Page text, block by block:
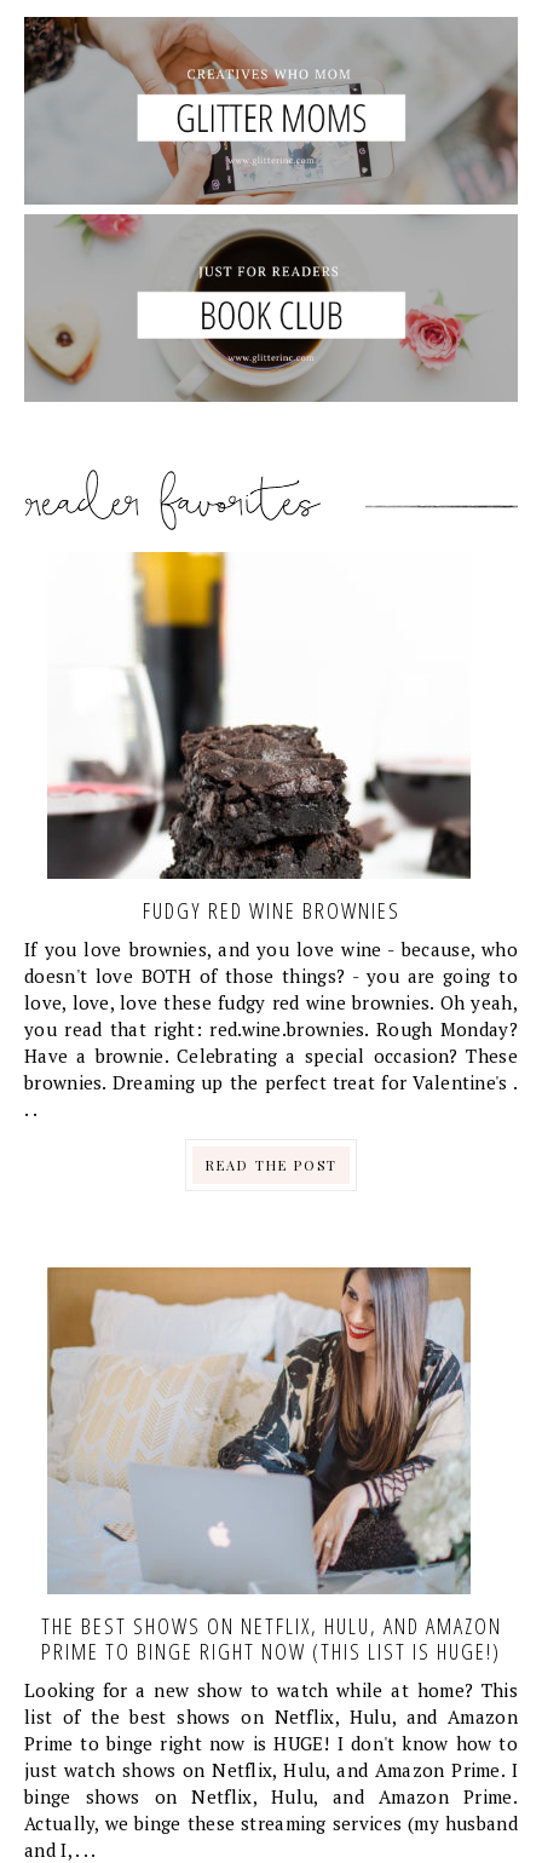
READER’S FAVORITES
FUDGY RED WINE BROWNIES
If you love brownies, and you love wine - because, who
doesn't love BOTH of those things? - you are going to
love, love, love these fudgy red wine brownies. Oh yeah,
you read that right: red.wine.brownies. Rough Monday?
Have a brownie. Celebrating a special occasion? These
brownies. Dreaming up the perfect treat for Valentine's .
. .
READ THE POST
THE BEST SHOWS ON NETFLIX, HULU, AND AMAZON
PRIME TO BINGE RIGHT NOW (THIS LIST IS HUGE!)
Looking for a new show to watch while at home? This
list of the best shows on Netflix, Hulu, and Amazon
Prime to binge right now is HUGE! I don't know how to
just watch shows on Netflix, Hulu, and Amazon Prime. I
binge shows on Netflix, Hulu, and Amazon Prime.
Actually, we binge these streaming services (my husband
and I, . . .